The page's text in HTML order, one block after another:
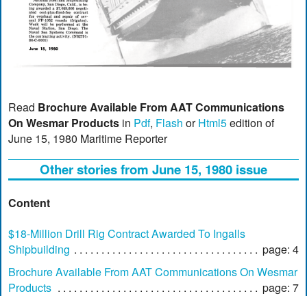
Read Brochure Available From AAT Communications
On Wesmar Products in Pdf, Flash orHtml5edition of
June 15, 1980 Maritime Reporter
Other stories from June 15, 1980 issue
Content
$18-Million Drill Rig Contract Awarded To Ingalls
Shipbuilding
page: 4
Brochure Available From AAT Communications On Wesmar
Products
page: 7